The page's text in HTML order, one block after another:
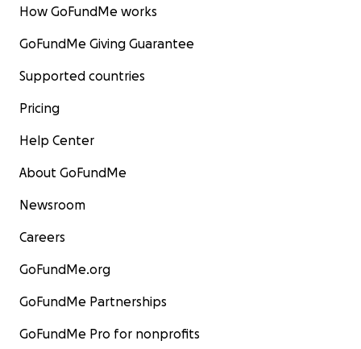
How GoFundMe works
GoFundMe Giving Guarantee
Supported countries
Pricing
Help Center
About GoFundMe
Newsroom
Careers
GoFundMe.org
GoFundMe Partnerships
GoFundMe Pro for nonprofits